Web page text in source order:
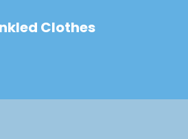
Clothes